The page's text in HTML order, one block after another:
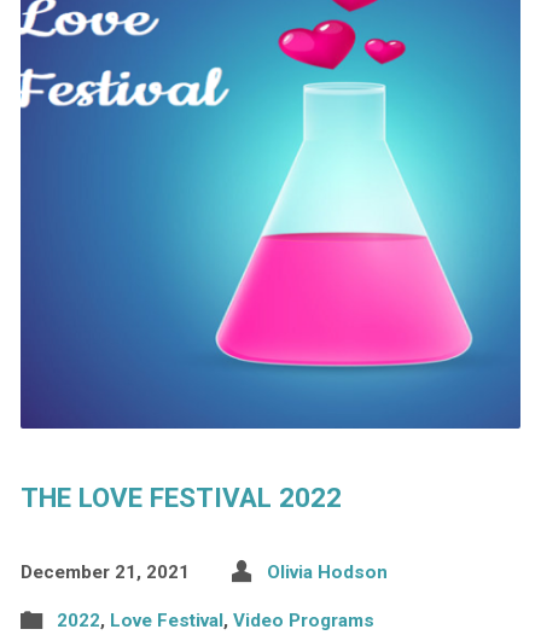
THE LOVE FESTIVAL 2022
December 21, 2021 Olivia Hodson
2022, Love Festival, Video Programs